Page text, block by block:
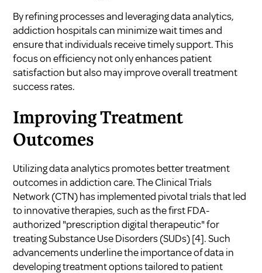
By refining processes and leveraging data analytics,
addiction hospitals can minimize wait times and
ensure that individuals receive timely support. This
focus on efficiency not only enhances patient
satisfaction but also may improve overall treatment
success rates.
Improving Treatment
Outcomes
Utilizing data analytics promotes better treatment
outcomes in addiction care. The Clinical Trials
Network (CTN) has implemented pivotal trials that led
to innovative therapies, such as the first FDA-
authorized "prescription digital therapeutic" for
treating Substance Use Disorders (SUDs)[4]. Such
advancements underline the importance of data in
developing treatment options tailored to patient